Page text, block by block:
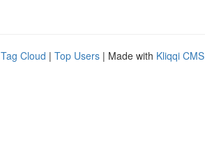
Tag Cloud | Top Users | Made with Kliqqi CMS